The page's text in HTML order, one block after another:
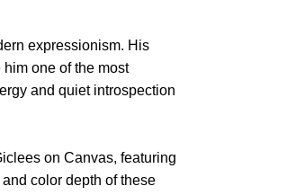
expressionism. His
one of the most
and quiet introspection
on Canvas, featuring
color depth of these